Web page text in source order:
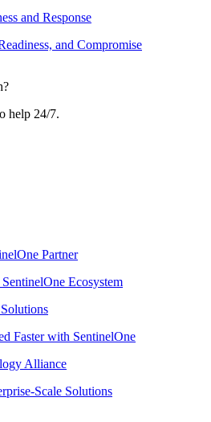
and Response
and Compromise
help 24/7.
Partner
Ecosystem
Faster with SentinelOne
Alliance
Scale Solutions